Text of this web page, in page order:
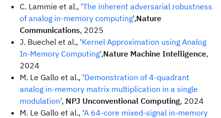
C. Lammie et al., 'The inherent adversarial robustness
of analog in-memory computing',Nature
Communications, 2025
J. Buechel et al., 'Kernel Approximation using Analog
In-Memory Computing',Nature Machine Intelligence,
2024
M. Le Gallo et al., 'Demonstration of 4-quadrant
analog in-memory matrix multiplication in a single
modulation', NPJ Unconventional Computing, 2024
M. Le Gallo et al., 'A 64-core mixed-signal in-memory